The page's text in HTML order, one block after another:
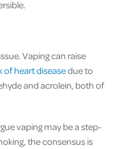
Vaping can raise
of heart diseasedue to
and acrolein, both of
vaping may be a step-
the consensus is